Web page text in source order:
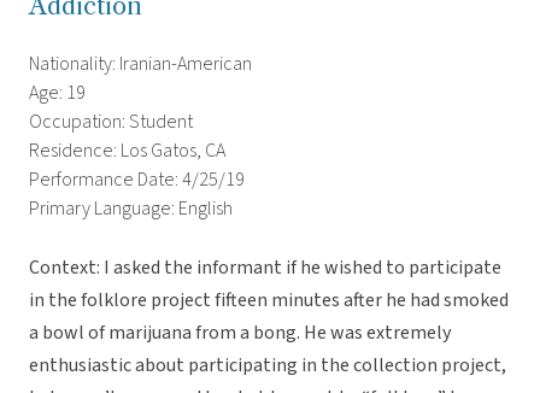
Addiction
Nationality: Iranian-American
Age: 19
Occupation: Student
Residence: Los Gatos, CA
Performance Date: 4/25/19
Primary Language: English
Context: I asked the informant if he wished to participate
in the folklore project fifteen minutes after he had smoked
a bowl of marijuana from a bong. He was extremely
enthusiastic about participating in the collection project,